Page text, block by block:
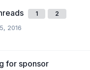
1 2
2016
for sponsor